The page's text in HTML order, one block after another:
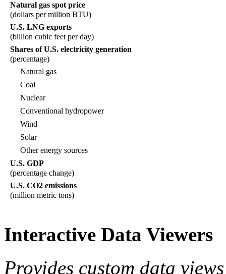
Natural gas spot price
(dollars per million BTU)
U.S. LNG exports
(billion cubic feet per day)
Shares of U.S. electricity generation
(percentage)
Natural gas
Coal
Nuclear
Conventional hydropower
Wind
Solar
Other energy sources
U.S. GDP
(percentage change)
U.S. CO2 emissions
(million metric tons)
Interactive Data Viewers
Provides custom data